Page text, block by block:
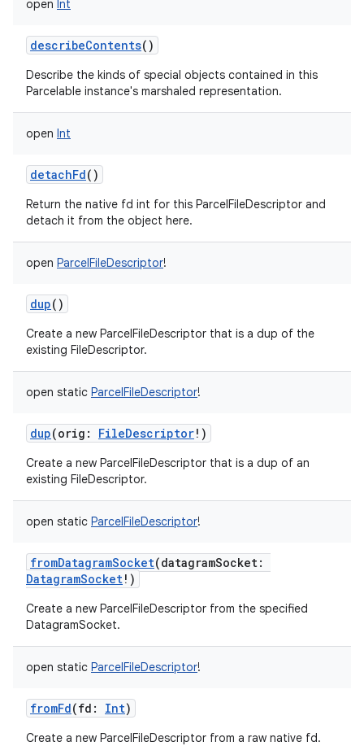
open Int
describeContents()
Describe the kinds of special objects contained in this
Parcelable instance's marshaled representation.
open Int
detachFd()
Return the native fd int for this ParcelFileDescriptor and
detach it from the object here.
open ParcelFileDescriptor!
dup()
Create a new ParcelFileDescriptor that is a dup of the
existing FileDescriptor.
open static ParcelFileDescriptor!
dup(orig : FileDescriptor! )
Create a new ParcelFileDescriptor that is a dup of an
existing FileDescriptor.
open static ParcelFileDescriptor!
fromDatagramSocket(datagramSocket:
DatagramSocket! )
Create a new ParcelFileDescriptor from the specified
DatagramSocket.
open static ParcelFileDescriptor!
fromFd(fd : Int)
Create a new ParcelFileDescriptor from a raw native fd.